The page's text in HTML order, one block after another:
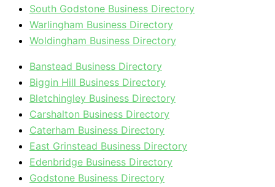
South Godstone Business Directory
Warlingham Business Directory
Woldingham Business Directory
Banstead Business Directory
Biggin Hill Business Directory
Bletchingley Business Directory
Carshalton Business Directory
Caterham Business Directory
East Grinstead Business Directory
Edenbridge Business Directory
Godstone Business Directory